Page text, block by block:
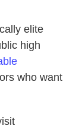
elite
high
who want